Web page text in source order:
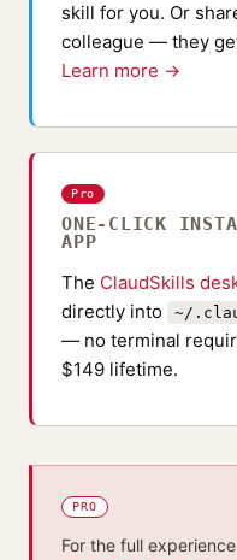
skill for you. Or
colleague — they
Learn more →
Pro
ONE-CLICK
APP
The ClaudSkills
directly into
~/
— no terminal
$149 lifetime.
PRO
For the full